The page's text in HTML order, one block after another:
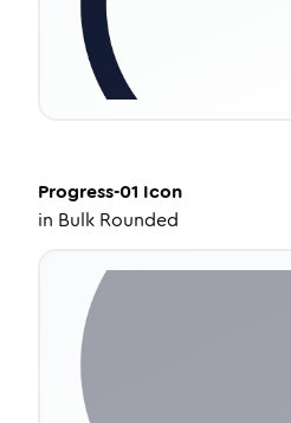
Progress-01 Icon
in Bulk Rounded